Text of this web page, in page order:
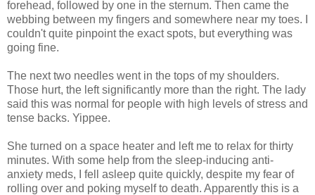
forehead, followed by one in the sternum. Then came the
webbing between my fingers and somewhere near my toes. I
couldn't quite pinpoint the exact spots, but everything was
going fine.
The next two needles went in the tops of my shoulders.
Those hurt, the left significantly more than the right. The lady
said this was normal for people with high levels of stress and
tense backs. Yippee.
She turned on a space heater and left me to relax for thirty
minutes. With some help from the sleep-inducing anti-
anxiety meds, I fell asleep quite quickly, despite my fear of
rolling over and poking myself to death. Apparently this is a